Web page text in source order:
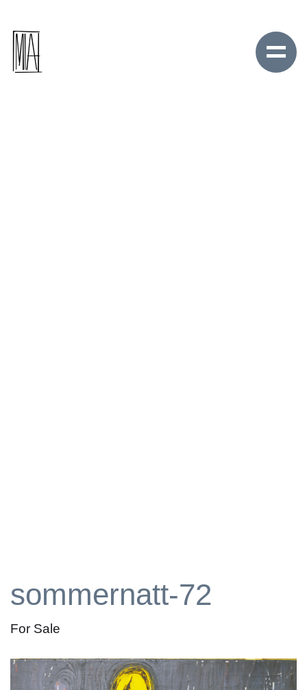
sommernatt-72
For Sale